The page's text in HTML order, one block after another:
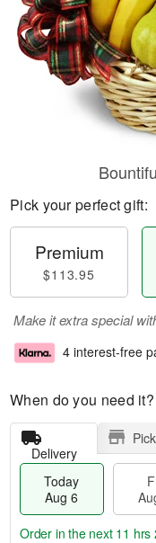
Pick your perfect gift:
Premium
$113.95
Make it extra special
4 interest-free
When do you need it?
Delivery
Today
Aug 6
Order in the next 11 hrs